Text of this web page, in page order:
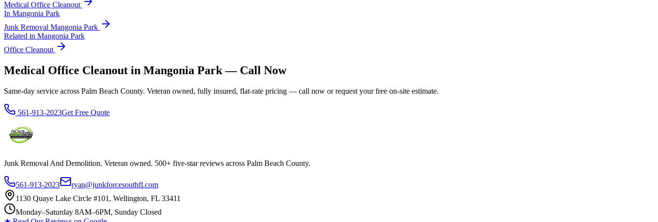
Medical Office Cleanout
In Mangonia Park
Junk Removal Mangonia Park
Related in Mangonia Park
Office Cleanout
Medical Office Cleanout in Mangonia Park — Call Now
Same-day service across Palm Beach County. Veteran owned, fully insured, flat-rate pricing — call now or request your free on-site estimate.
561-913-2023Get Free Quote
Junk Removal And Demolition. Veteran owned. 500+ five-star reviews across Palm Beach County.
561-913-2023
ryan@junkforcesouthfl.com
1130 Quaye Lake Circle #101, Wellington, FL 33411
Monday–Saturday 8AM–6PM, Sunday Closed